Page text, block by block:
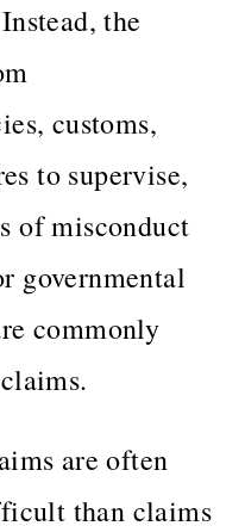
the
customs,
to supervise,
of misconduct
governmental
commonly
are often
than claims